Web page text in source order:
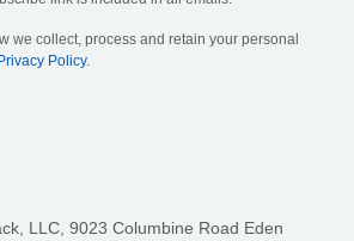
we collect, process and retain your personal
Policy.
LLC, 9023 Columbine Road Eden